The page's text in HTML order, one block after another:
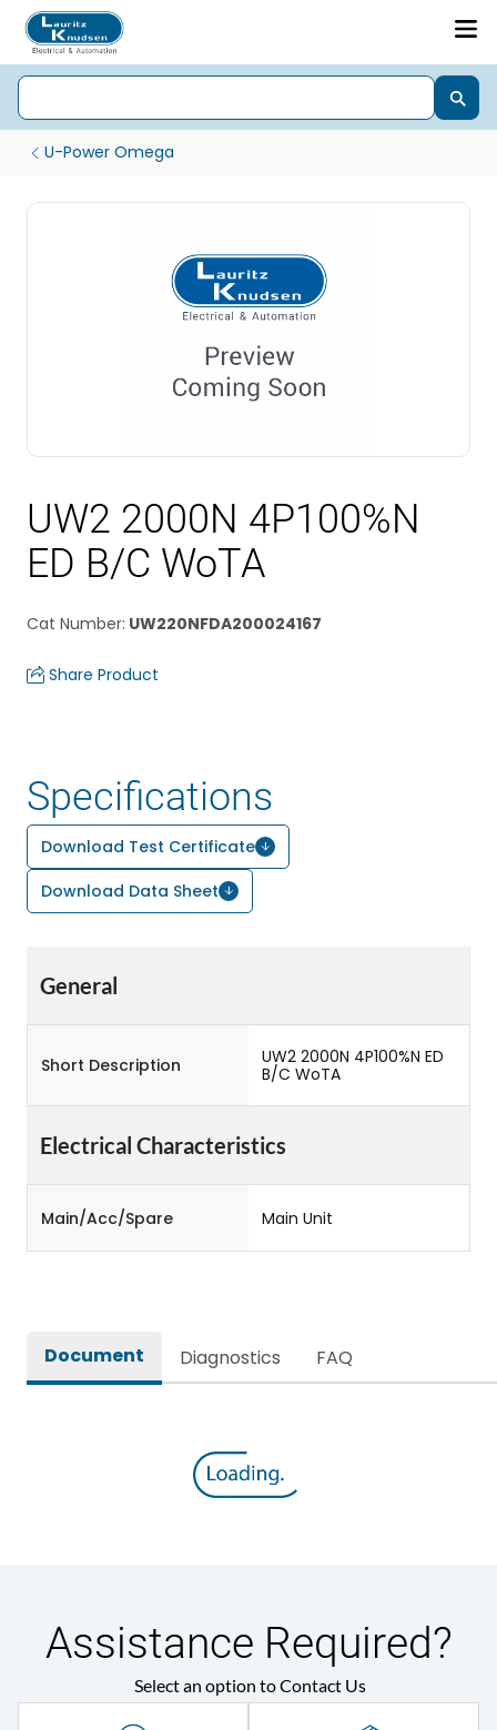
U-Power Omega
UW2 2000N 4P100%N
ED B/C WoTA
Cat Number: UW220NFDA200024167
Share Product
Specifications
Download Test Certificate
Download Data Sheet
General
Short Description
UW2 2000N 4P100%N ED
B/C WoTA
Electrical Characteristics
Main/Acc/Spare Main Unit
Document Diagnostics FAQ
Assistance Required?
Select an option to Contact Us